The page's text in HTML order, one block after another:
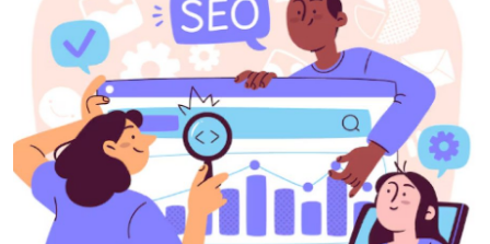
Submit Press Release
Health
Guest Posting
Advertise with US
Crypto